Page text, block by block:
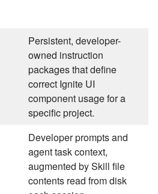
Persistent, developer-
owned instruction
packages that define
correct Ignite UI
component usage for a
specific project.
Developer prompts and
agent task context,
augmented by Skill file
contents read from disk